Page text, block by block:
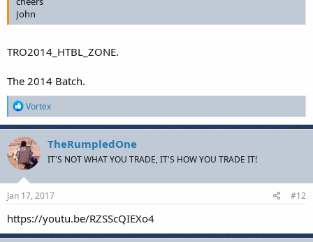
John
TRO2014_HTBL_ZONE.
The 2014 Batch.
R
e
a
c
t
i
o
n
s
Vortex
TheRumpledOne
IT'S NOT WHAT YOU TRADE, IT'S HOW YOU TRADE IT!
Jan 17, 2017 #12
https://youtu.be/RZSScQIEXo4